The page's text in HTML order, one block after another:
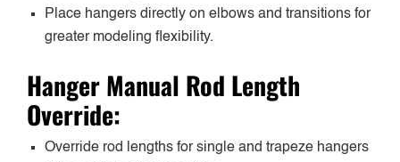
Place hangers directly on elbows and transitions for
greater modeling flexibility.
Hanger Manual Rod Length
Override:
Override rod lengths for single and trapeze hangers